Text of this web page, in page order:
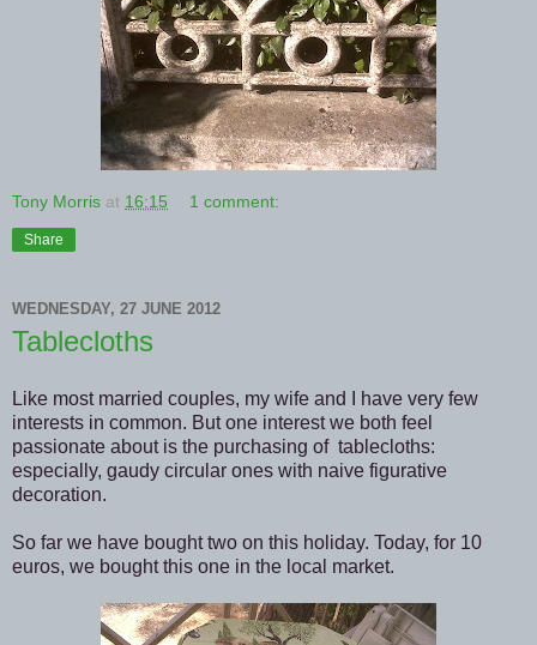
Tony Morris at 16:15 1 comment:
Share
WEDNESDAY, 27 JUNE 2012
Tablecloths
Like most married couples, my wife and I have very few
interests in common. But one interest we both feel
passionate about is the purchasing of tablecloths:
especially, gaudy circular ones with naive figurative
decoration.
So far we have bought two on this holiday. Today, for 10
euros, we bought this one in the local market.